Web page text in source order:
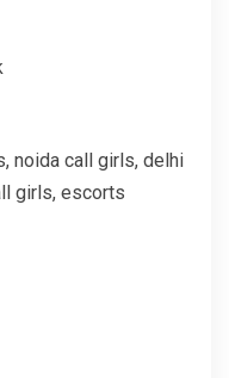
noida call girls, delhi
girls, escorts